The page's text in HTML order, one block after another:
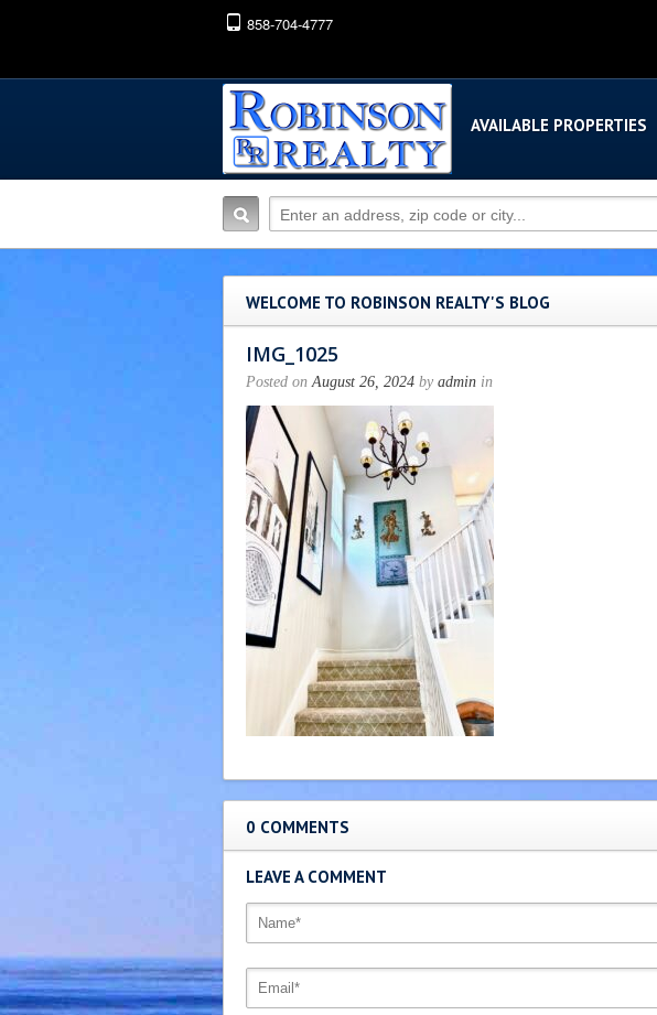
858-704-4777
AVAILABLE PROPERTIES
WELCOME TO ROBINSON REALTY'S BLOG
IMG_1025
Posted onAugust 26, 2024 by admin in
0 COMMENTS
LEAVE A COMMENT